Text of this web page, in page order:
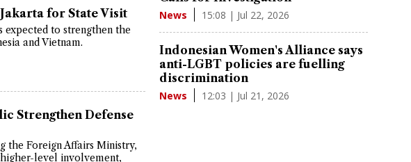
for State Visit
expected to strengthen the
and Vietnam.
Strengthen Defense
the Foreign Affairs Ministry,
level involvement,
News 15:08 | Jul 22, 2026
Indonesian Women's Alliance says
anti-LGBT policies are fuelling
discrimination
News 12:03 | Jul 21, 2026